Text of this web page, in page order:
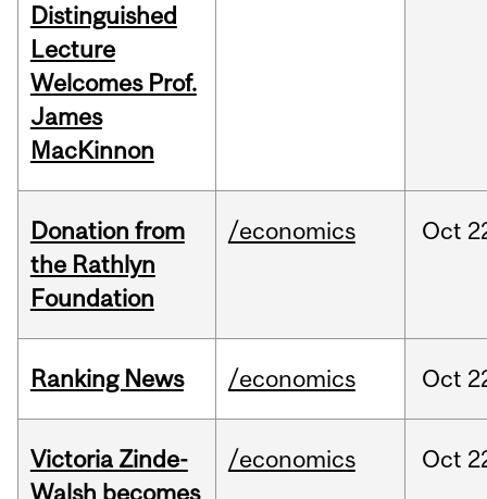
Distinguished
Lecture
Welcomes Prof.
James
MacKinnon
Donation from
the Rathlyn
Foundation
/economics Oct
Ranking News /economics Oct
Victoria Zinde-
Walsh becomes
/economics Oct